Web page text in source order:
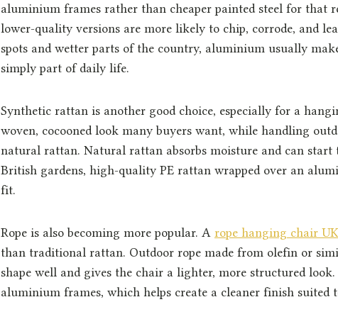
aluminium frames rather than cheaper painted steel for that
lower-quality versions are more likely to chip, corrode, and
spots and wetter parts of the country, aluminium usually
simply part of daily life.
Synthetic rattan is another good choice, especially for a
woven, cocooned look many buyers want, while handling
natural rattan. Natural rattan absorbs moisture and can start
British gardens, high-quality PE rattan wrapped over an
fit.
Rope is also becoming more popular. A rope hanging chair UK
than traditional rattan. Outdoor rope made from olefin or
shape well and gives the chair a lighter, more structured
aluminium frames, which helps create a cleaner finish suited